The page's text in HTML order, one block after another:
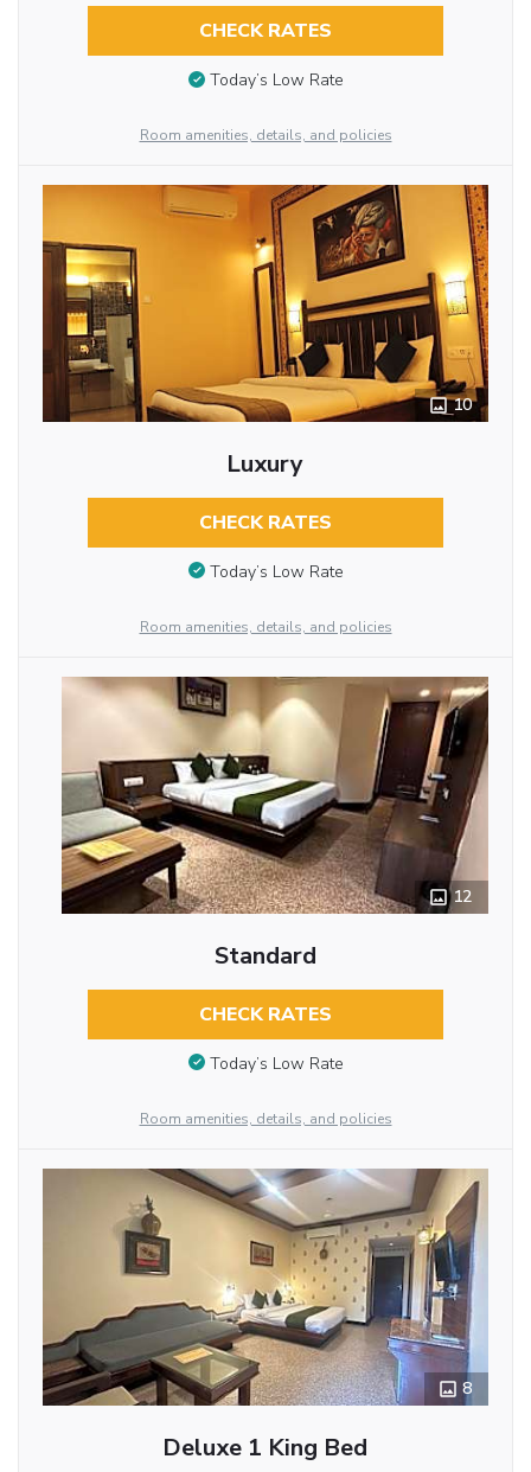
CHECK RATES
Today’s Low Rate
Room amenities, details, and policies
10
Luxury
CHECK RATES
Today’s Low Rate
Room amenities, details, and policies
12
Standard
CHECK RATES
Today’s Low Rate
Room amenities, details, and policies
8
Deluxe 1 King Bed